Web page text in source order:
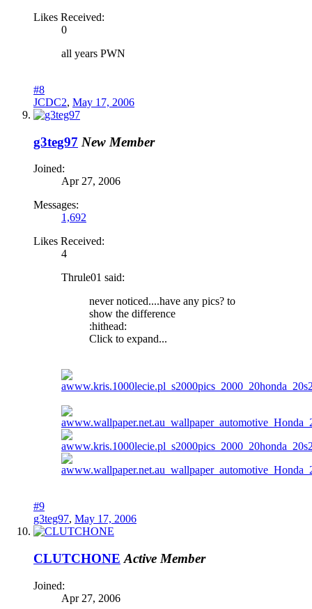
Likes Received:
0
all years PWN
#8
JCDC2, May 17, 2006
g3teg97 New Member
Joined:
Apr 27, 2006
Messages:
1,692
Likes Received:
4
Thrule01 said:
never noticed....have any pics? to
show the difference
:hithead:
Click to expand...
#9
g3teg97, May 17, 2006
CLUTCHONE Active Member
Joined:
Apr 27, 2006